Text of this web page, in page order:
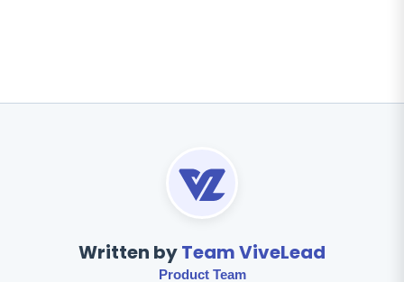
Written byTeam ViveLead
Product Team